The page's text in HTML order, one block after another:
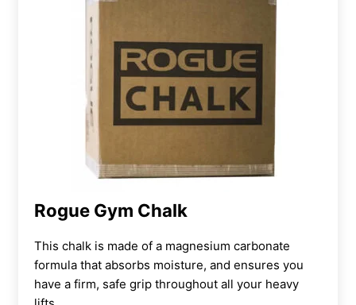
Rogue Gym Chalk
This chalk is made of a magnesium carbonate
formula that absorbs moisture, and ensures you
have a firm, safe grip throughout all your heavy